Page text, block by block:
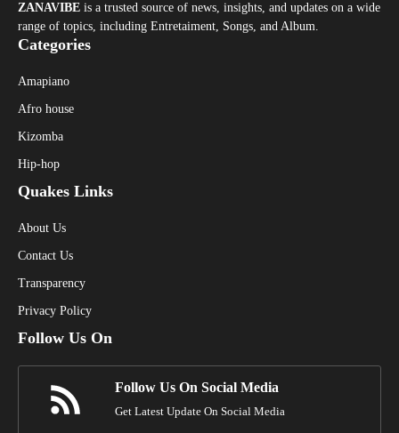
ZANAVIBE is a trusted source of news, insights, and updates on a wide
range of topics, including Entretaiment, Songs, and Album.
Categories
Amapiano
Afro house
Kizomba
Hip-hop
Quakes Links
About Us
Contact Us
Transparency
Privacy Policy
Follow Us On
Follow Us On Social Media
Get Latest Update On Social Media